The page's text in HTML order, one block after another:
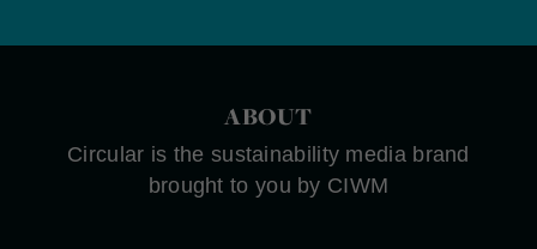
ABOUT
Circular is the sustainability media brand
brought to you by CIWM